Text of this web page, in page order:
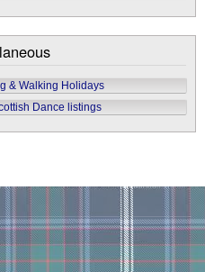
& Walking Holidays
Dance listings